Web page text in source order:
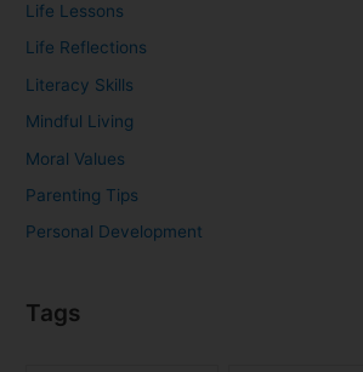
Life Lessons
Life Reflections
Literacy Skills
Mindful Living
Moral Values
Parenting Tips
Personal Development
Tags